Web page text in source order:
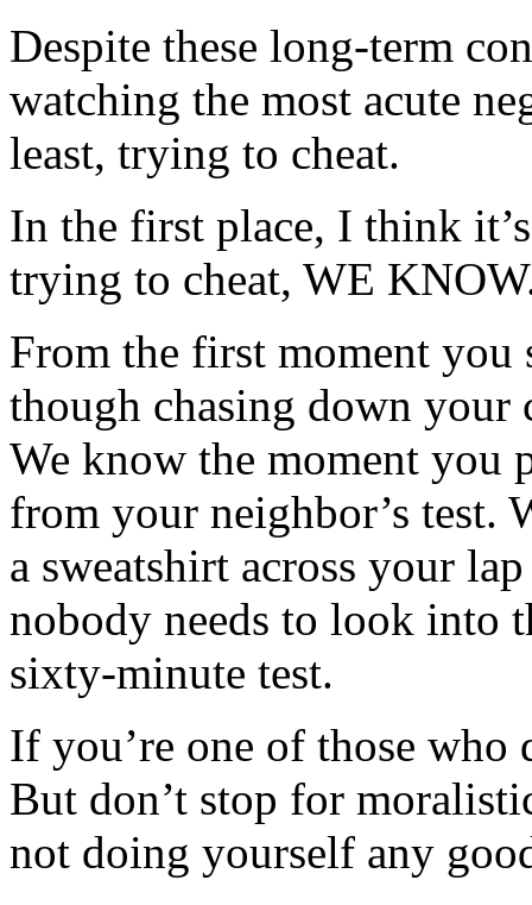
Despite these long-term
watching the most acute
least, trying to cheat.
In the first place, I think
trying to cheat, WE
From the first moment you
though chasing down your
We know the moment you
from your neighbor’s test.
a sweatshirt across your
nobody needs to look into
sixty-minute test.
If you’re one of those who
But don’t stop for
not doing yourself any